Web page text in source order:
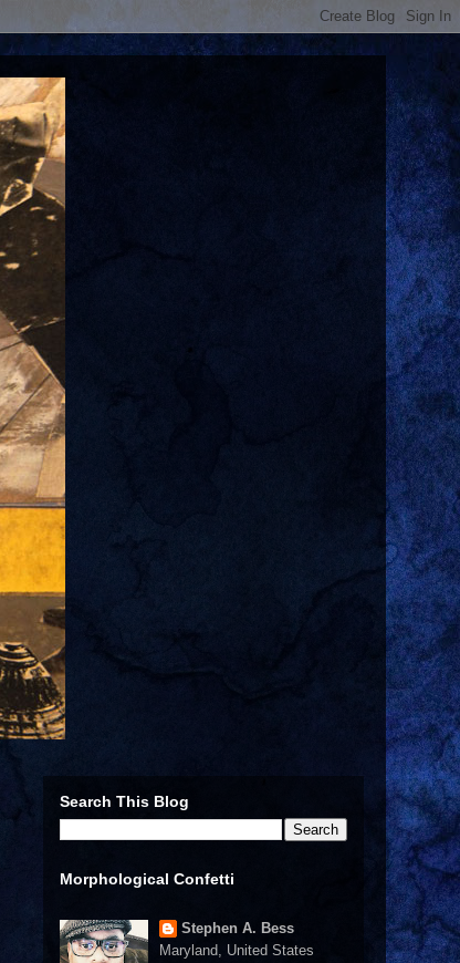
Search This Blog
Morphological Confetti
Stephen A. Bess
Maryland, United States